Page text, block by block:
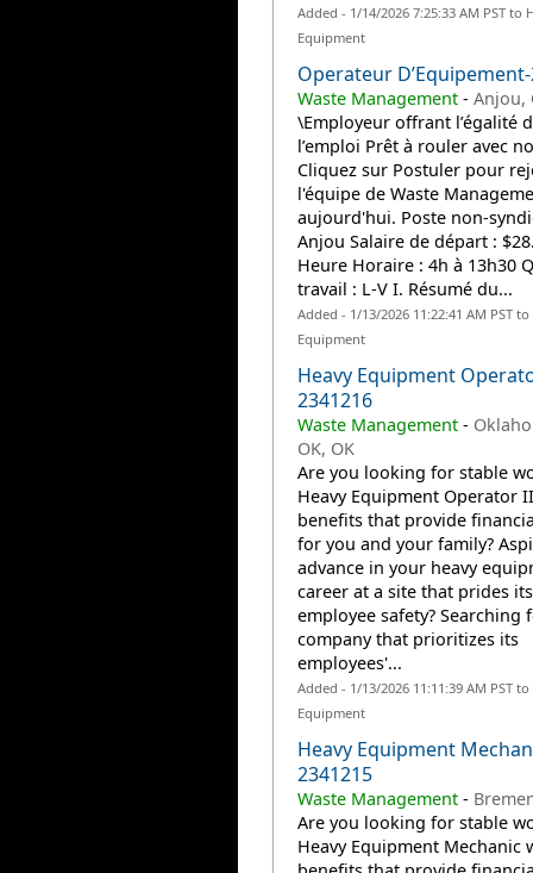
Added - 1/14/2026 7:25:33 AM PST to
Equipment
Operateur
Waste Management- Anjou,
\Employeur offrant l’égalité
l’emploi Prêt à rouler avec
Cliquez sur Postuler pour
l'équipe de Waste
aujourd'hui. Poste non-
Anjou Salaire de départ :
Heure Horaire : 4h à 13h30
travail : L-V I. Résumé du...
Added - 1/13/2026 11:22:41 AM PST to
Equipment
Heavy Equipment
2341216
Waste Management-
OK, OK
Are you looking for stable
Heavy Equipment Operator
benefits that provide
for you and your family?
advance in your heavy
career at a site that prides
employee safety? Searching
company that prioritizes its
employees'...
Added - 1/13/2026 11:11:39 AM PST to
Equipment
Heavy Equipment
2341215
Waste Management-
Are you looking for stable
Heavy Equipment Mechanic